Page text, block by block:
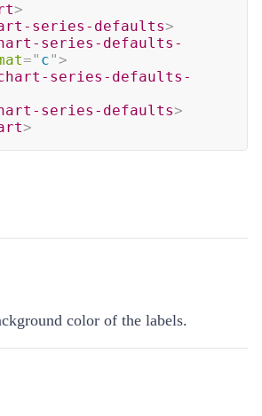
>
series-defaults>
series-defaults-
=" c">
chart-series-defaults-
series-defaults>
>
color of the labels.